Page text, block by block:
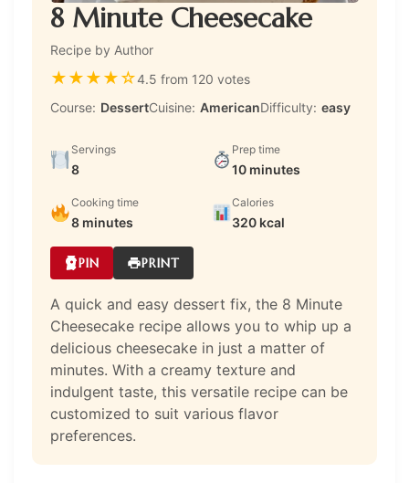
8 Minute Cheesecake
Recipe by Author
★★★★☆4.5 from 120 votes
Course: DessertCuisine: AmericanDifficulty: easy
Servings
8
Prep time
10 minutes
Cooking time
8 minutes
Calories
320 kcal
PIN PRINT
A quick and easy dessert fix, the 8 Minute
Cheesecake recipe allows you to whip up a
delicious cheesecake in just a matter of
minutes. With a creamy texture and
indulgent taste, this versatile recipe can be
customized to suit various flavor
preferences.